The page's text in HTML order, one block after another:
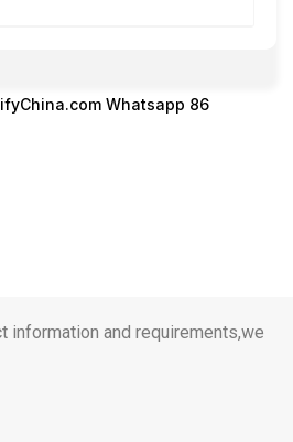
Whatsapp 86
information and requirements,we